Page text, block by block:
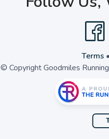
Terms •
© Copyright Goodmiles